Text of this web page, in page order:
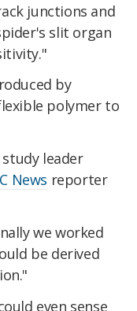
junctions and
slit organ
by
polymer to
leader
News reporter
we worked
be derived
even sense